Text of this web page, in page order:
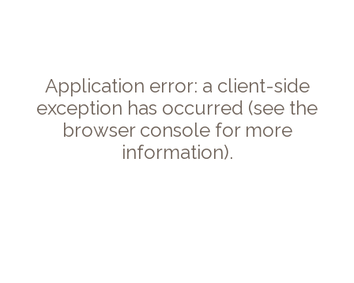
Application error: a client-side
exception has occurred (see the
browser console for more
information).